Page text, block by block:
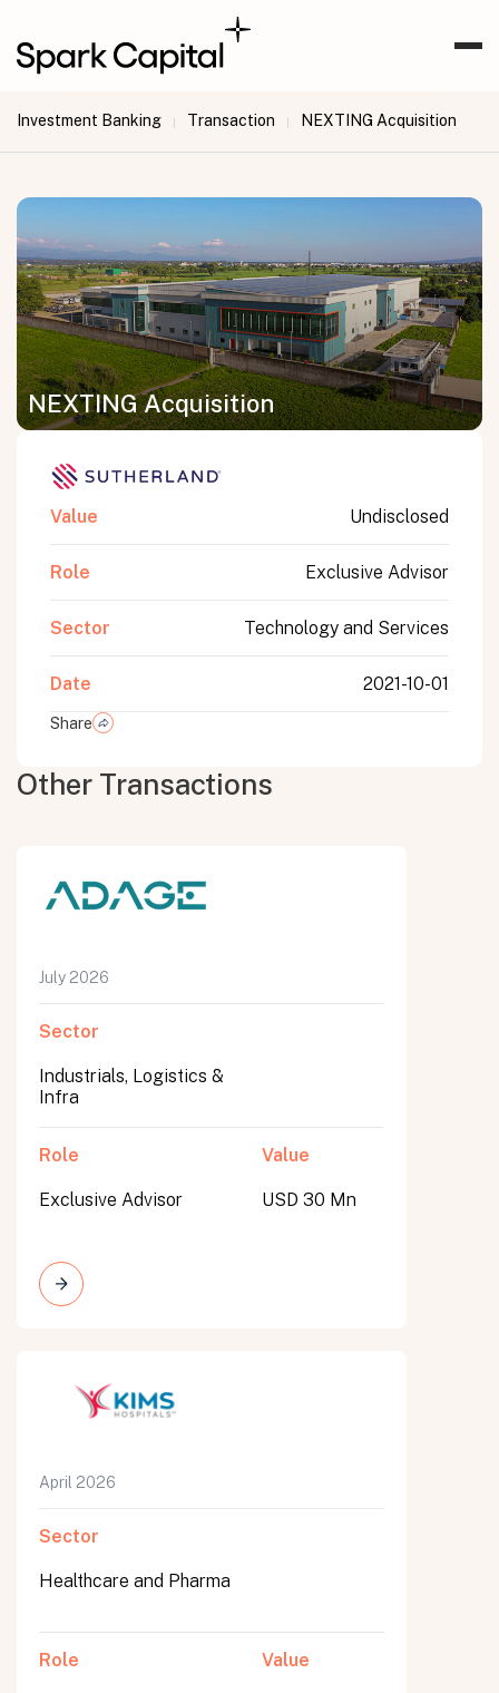
Investment Banking | Transaction | NEXTING Acquisition
NEXTING Acquisition
Value Undisclosed
Role Exclusive Advisor
Sector Technology and Services
Date 2021-10-01
Share
Other Transactions
July 2026
Sector
Industrials, Logistics &
Infra
Role
Exclusive Advisor
Value
USD 30 Mn
April 2026
Sector
Healthcare and Pharma
Role Value